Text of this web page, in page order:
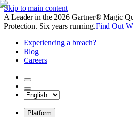
Skip to main content
A Leader in the 2026 Gartner® Magic
Protection. Six years running.Find Out
Experiencing a breach?
Blog
Careers
Platform